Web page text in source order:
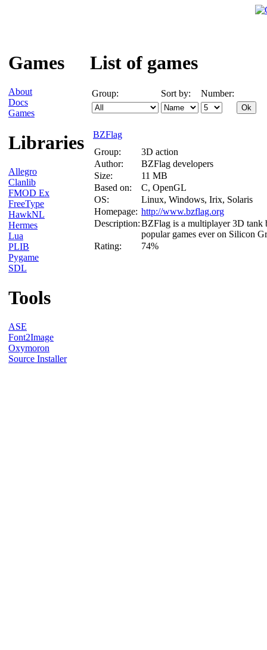
Games
About
Docs
Games
Libraries
Allegro
Clanlib
FMOD Ex
FreeType
HawkNL
Hermes
Lua
PLIB
Pygame
SDL
Tools
ASE
Font2Image
Oxymoron
Source Installer
List of games
Group: Sort by: Number:
BZFlag
Group:
3D action
Author:
BZFlag developers
Size:
11 MB
Based on:
C, OpenGL
OS:
Linux, Windows, Irix, Solaris
Homepage: http://www.bzflag.org
Description:BZFlag is a multiplayer 3D tank
popular games ever on Silicon
Rating:
74%